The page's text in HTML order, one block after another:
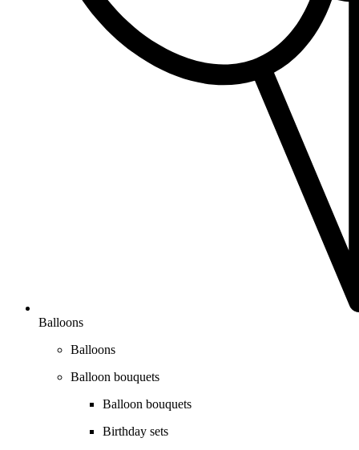
Balloons
Balloons
Balloon bouquets
Balloon bouquets
Birthday sets